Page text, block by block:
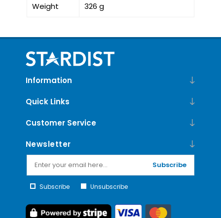
Weight 326 g
Information
Quick Links
Customer Service
Newsletter
Subscribe
Subscribe Unsubscribe